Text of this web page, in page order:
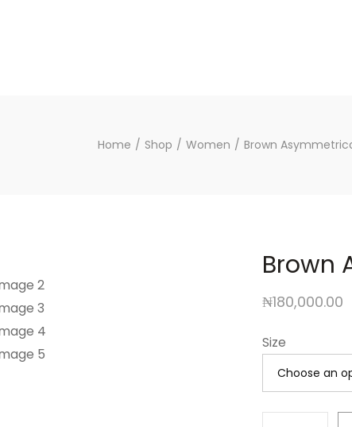
Home / Shop / Women / Brown
Brown
₦180,000.00
Size